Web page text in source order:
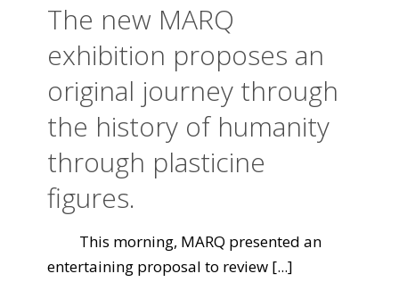
The new MARQ
exhibition proposes an
original journey through
the history of humanity
through plasticine
figures.
This morning, MARQ presented an
entertaining proposal to review [...]